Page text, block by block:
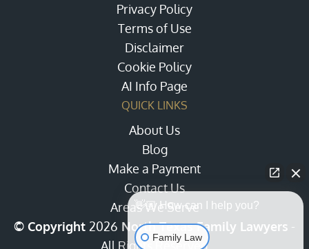
Privacy Policy
Terms of Use
Disclaimer
Cookie Policy
AI Info Page
QUICK LINKS
About Us
Blog
Make a Payment
Contact Us
Areas We Serve
© Copyright 2026 North Texas Family Lawyers -
All Rights Reserved
👋🏼 How can I help you?
Family Law